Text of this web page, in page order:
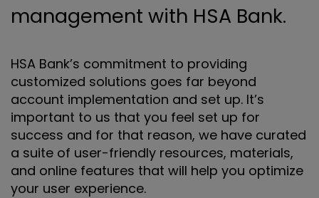
management with HSA Bank.
HSA Bank’s commitment to providing
customized solutions goes far beyond
account implementation and set up. It’s
important to us that you feel set up for
success and for that reason, we have curated
a suite of user-friendly resources, materials,
and online features that will help you optimize
your user experience.